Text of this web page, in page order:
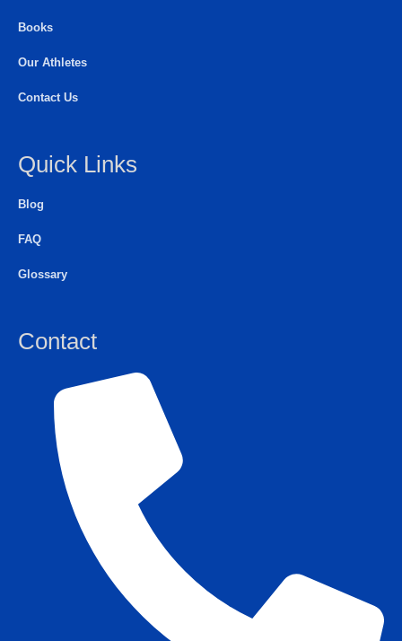
Books
Our Athletes
Contact Us
Quick Links
Blog
FAQ
Glossary
Contact